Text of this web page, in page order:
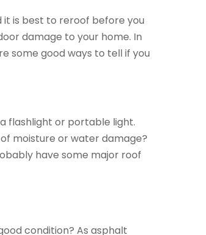
it is best to reroof before you
damage to your home. In
some good ways to tell if you
flashlight or portable light.
moisture or water damage?
have some major roof
condition? As asphalt